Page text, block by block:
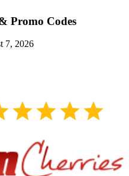
Promo Codes
7, 2026